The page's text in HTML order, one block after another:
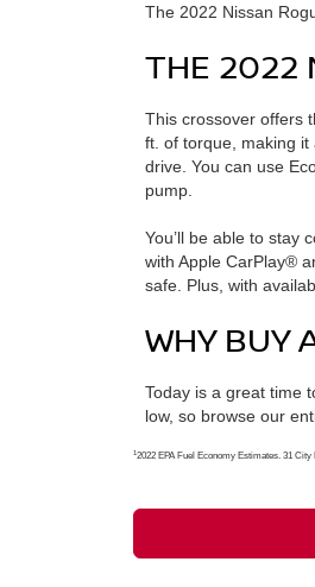
The 2022 Nissan
THE 2022
This crossover offers
ft. of torque, making
drive. You can use
pump.
You’ll be able to stay
with Apple CarPlay®
safe. Plus, with
WHY BUY
Today is a great time
low, so browse our
12022 EPA Fuel Economy Estimates. 31